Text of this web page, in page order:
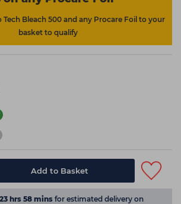
Tech Bleach 500 and any Procare Foil to your
basket to qualify
Add to Basket
23 hrs 58 mins for estimated delivery on